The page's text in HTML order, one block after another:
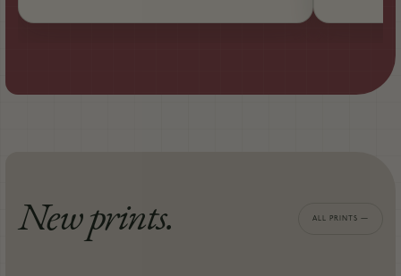
New prints. ALL PRINTS —